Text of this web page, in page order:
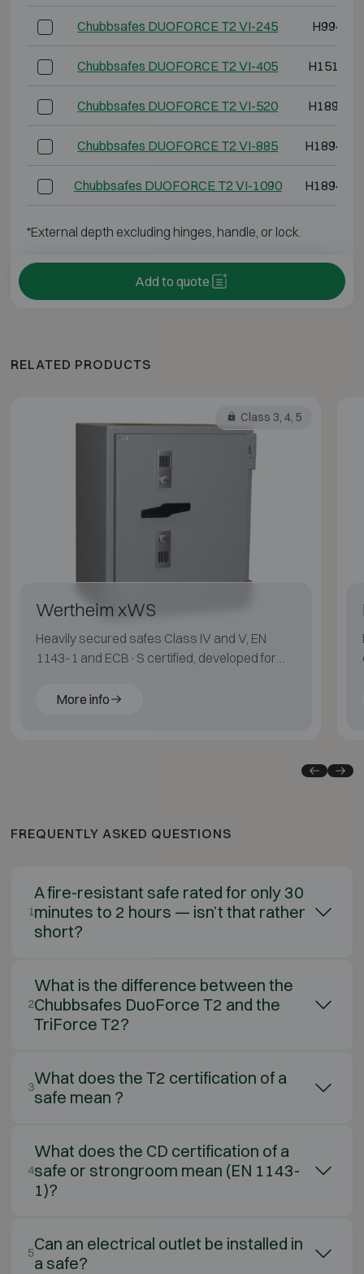
Chubbsafes DUOFORCE T2 VI-245 H994
Chubbsafes DUOFORCE T2 VI-405 H1514
Chubbsafes DUOFORCE T2 VI-520 H1894
Chubbsafes DUOFORCE T2 VI-885 H1894
Chubbsafes DUOFORCE T2 VI-1090 H1894
*External depth excluding hinges, handle, or lock.
Add to quote
RELATED PRODUCTS
Class 3, 4, 5
Wertheim xWS
Heavily secured safes Class IV and V, EN
1143-1 and ECB·S certified, developed for
More info
FREQUENTLY ASKED QUESTIONS
1
A fire-resistant safe rated for only 30
minutes to 2 hours — isn’t that rather
short?
2
What is the difference between the
Chubbsafes DuoForce T2 and the
TriForce T2?
3What does the T2 certification of a
safe mean ?
4
What does the CD certification of a
safe or strongroom mean (EN 1143-
1)?
5Can an electrical outlet be installed in
a safe?